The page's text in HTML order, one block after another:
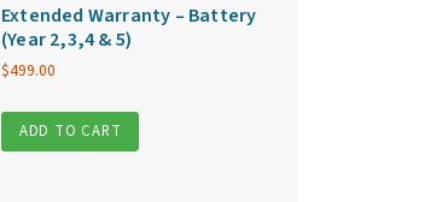
Extended Warranty – Battery
(Year 2,3,4 & 5)
$499.00
ADD TO CART